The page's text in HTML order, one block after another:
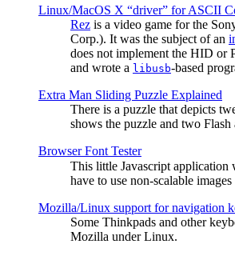
Linux/MacOS X “driver” for ASCII
Rez is a video game for the
Corp.). It was the subject of an
does not implement the HID or
and wrote a libusb-based
Extra Man Sliding Puzzle Explained
There is a puzzle that depicts
shows the puzzle and two
Browser Font Tester
This little Javascript application
have to use non-scalable
Mozilla/Linux support for navigation
Some Thinkpads and other
Mozilla under Linux.